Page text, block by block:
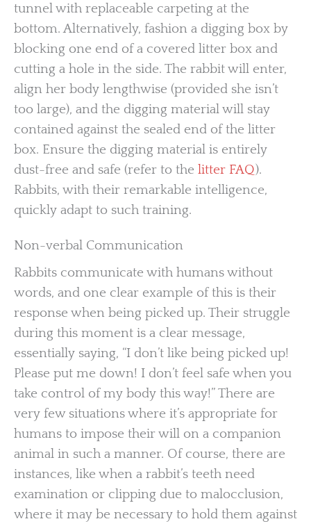
tunnel with replaceable carpeting at the
bottom. Alternatively, fashion a digging box by
blocking one end of a covered litter box and
cutting a hole in the side. The rabbit will enter,
align her body lengthwise (provided she isn’t
too large), and the digging material will stay
contained against the sealed end of the litter
box. Ensure the digging material is entirely
dust-free and safe (refer to the litter FAQ).
Rabbits, with their remarkable intelligence,
quickly adapt to such training.
Non-verbal Communication
Rabbits communicate with humans without
words, and one clear example of this is their
response when being picked up. Their struggle
during this moment is a clear message,
essentially saying, “I don’t like being picked up!
Please put me down! I don’t feel safe when you
take control of my body this way!” There are
very few situations where it’s appropriate for
humans to impose their will on a companion
animal in such a manner. Of course, there are
instances, like when a rabbit’s teeth need
examination or clipping due to malocclusion,
where it may be necessary to hold them against